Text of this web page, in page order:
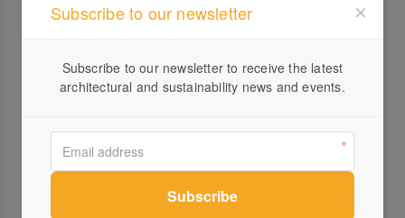
ISO 14001 Compliant
Subscribe to our newsletter
Subscribe to our newsletter to receive the latest
architectural and sustainability news and events.